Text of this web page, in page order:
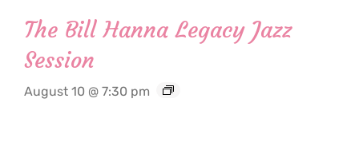
The Bill Hanna Legacy Jazz
Session
August 10 @ 7:30 pm